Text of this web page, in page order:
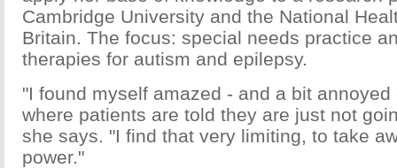
Cambridge University and the National
Britain. The focus: special needs practice
therapies for autism and epilepsy.
"I found myself amazed - and a bit
where patients are told they are just not
she says. "I find that very limiting, to take
power."